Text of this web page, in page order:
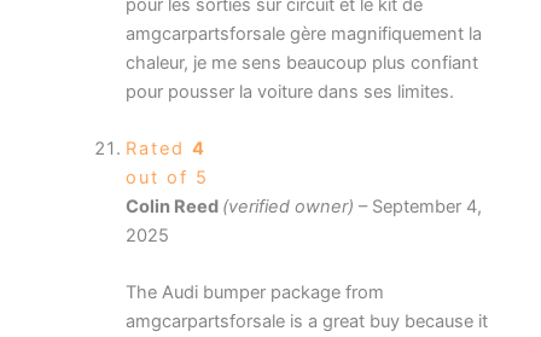
pour les sorties sur circuit et le kit de
amgcarpartsforsale gère magnifiquement la
chaleur, je me sens beaucoup plus confiant
pour pousser la voiture dans ses limites.
Rated 4
out of 5
Colin Reed (verified owner) – September 4,
2025
The Audi bumper package from
amgcarpartsforsale is a great buy because it